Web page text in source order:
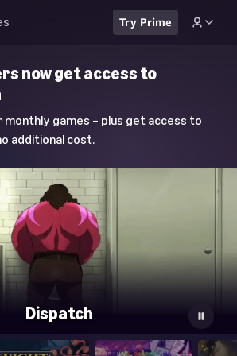
Try Prime
now get access to
monthly games – plus get access to
additional cost.
Dispatch